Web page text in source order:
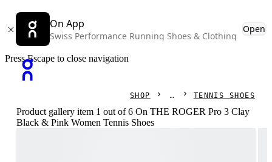
On App
Swiss Performance Running Shoes & Clothing
Open
Press Escape to close navigation
SHOP TENNIS SHOES
Product gallery item 1 out of 6 On THE ROGER Pro 3 Clay
Black & Pink Women Tennis Shoes